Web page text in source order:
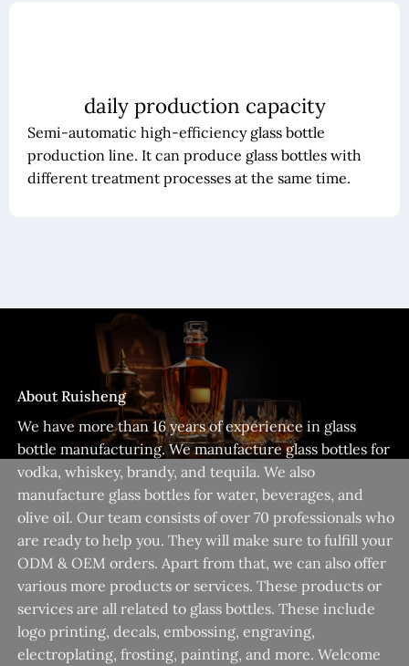
daily production capacity
Semi-automatic high-efficiency glass bottle
production line. It can produce glass bottles with
different treatment processes at the same time.
About Ruisheng
We have more than 16 years of experience in glass
bottle manufacturing. We manufacture glass bottles for
vodka, whiskey, brandy, and tequila. We also
manufacture glass bottles for water, beverages, and
olive oil. Our team consists of over 70 professionals who
are ready to help you. They will make sure to fulfill your
ODM & OEM orders. Apart from that, we can also offer
various more products or services. These products or
services are all related to glass bottles. These include
logo printing, decals, embossing, engraving,
electroplating, frosting, painting, and more. Welcome